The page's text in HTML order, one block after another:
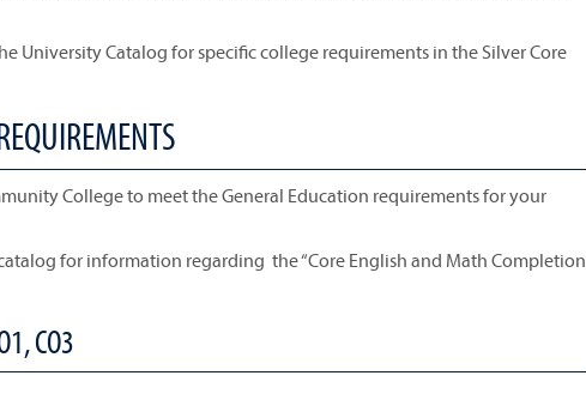
University Catalog for specific college requirements in the Silver Core
College to meet the General Education requirements for your
for information regarding the “Core English and Math Completion
CO3